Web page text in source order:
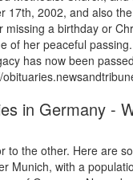
17th, 2002, and also
a birthday or
of her peaceful
has now been
in Germany -
to the other. Here are
Munich, with a